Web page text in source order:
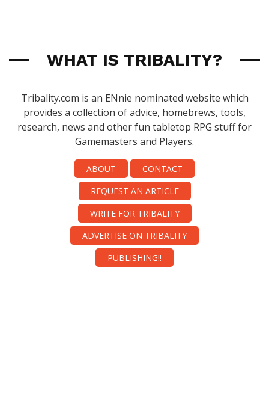
WHAT IS TRIBALITY?
Tribality.com is an ENnie nominated website which
provides a collection of advice, homebrews, tools,
research, news and other fun tabletop RPG stuff for
Gamemasters and Players.
ABOUT
CONTACT
REQUEST AN ARTICLE
WRITE FOR TRIBALITY
ADVERTISE ON TRIBALITY
PUBLISHING!!